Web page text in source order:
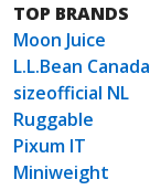
TOP BRANDS
Moon Juice
L.L.Bean Canada
sizeofficial NL
Ruggable
Pixum IT
Miniweight